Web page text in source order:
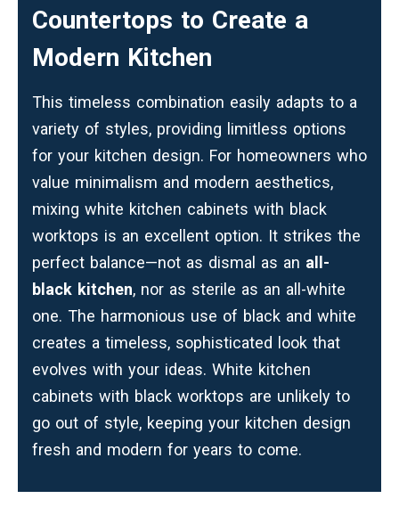
Countertops to Create a
Modern Kitchen
This timeless combination easily adapts to a
variety of styles, providing limitless options
for your kitchen design. For homeowners who
value minimalism and modern aesthetics,
mixing white kitchen cabinets with black
worktops is an excellent option. It strikes the
perfect balance—not as dismal as an all-
black kitchen, nor as sterile as an all-white
one. The harmonious use of black and white
creates a timeless, sophisticated look that
evolves with your ideas. White kitchen
cabinets with black worktops are unlikely to
go out of style, keeping your kitchen design
fresh and modern for years to come.